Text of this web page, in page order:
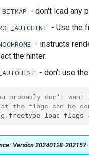
- don't load any
- Use the
- instructs
the hinter.
- don't use
probably don't
the flags can be
.freetype_load_flags
Version 20240128-